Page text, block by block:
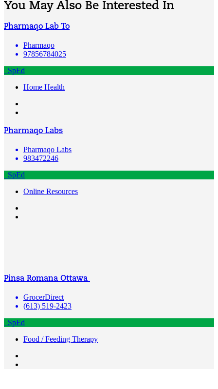
You May Also Be Interested In
Pharmaqo Lab To
Pharmaqo
97856784025
SpEd
Home Health
Pharmaqo Labs
Pharmaqo Labs
983472246
SpEd
Online Resources
Pinsa Romana Ottawa
GrocerDirect
(613) 519-2423
SpEd
Food / Feeding Therapy